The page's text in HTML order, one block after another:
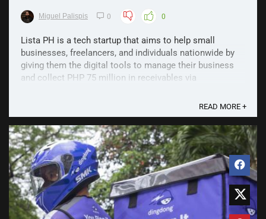
Miguel Palispis 0 0
Lista PH is a tech startup that aims to help small
businesses, freelancers, and individuals nationwide by
giving them the digital tools to manage their business
and collect PHP 75 million in receivables via
READ MORE +